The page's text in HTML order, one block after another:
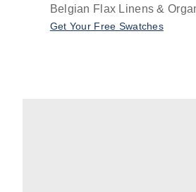
Belgian Flax Linens &
Get Your Free Swatches